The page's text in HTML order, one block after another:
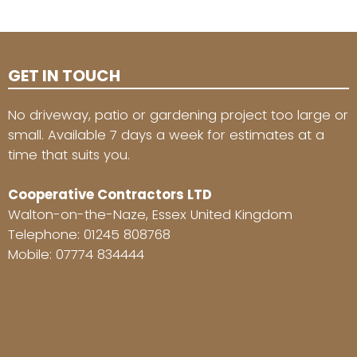
GET IN TOUCH
No driveway, patio or gardening project too large or
small. Available 7 days a week for estimates at a
time that suits you.
Cooperative Contractors LTD
Walton-on-the-Naze, Essex United Kingdom
Telephone: 01245 808768
Mobile: 07774 834444